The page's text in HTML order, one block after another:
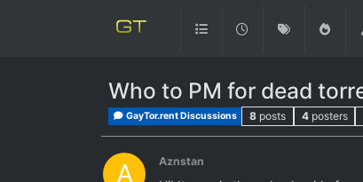
Who to PM for dead
GayTor.rent Discussions 8 posts 4 posters
A Aznstan